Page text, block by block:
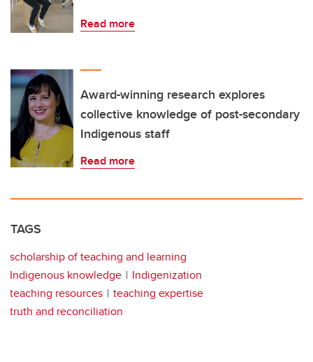
Read more
Award-winning research explores
collective knowledge of post-secondary
Indigenous staff
Read more
TAGS
scholarship of teaching and learning
Indigenous knowledge
Indigenization
teaching resources
teaching expertise
truth and reconciliation